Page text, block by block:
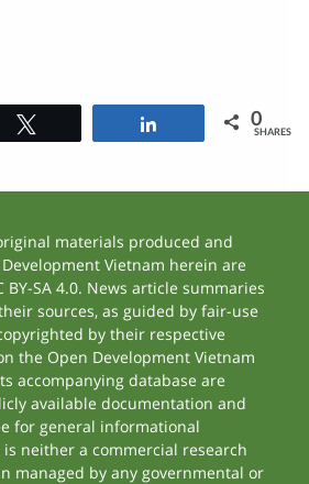
0
SHARES
materials produced and
Vietnam herein are
BY-SA 4.0. News article summaries
sources, as guided by fair-use
by their respective
the Open Development Vietnam
accompanying database are
available documentation and
for general informational
neither a commercial research
managed by any governmental or